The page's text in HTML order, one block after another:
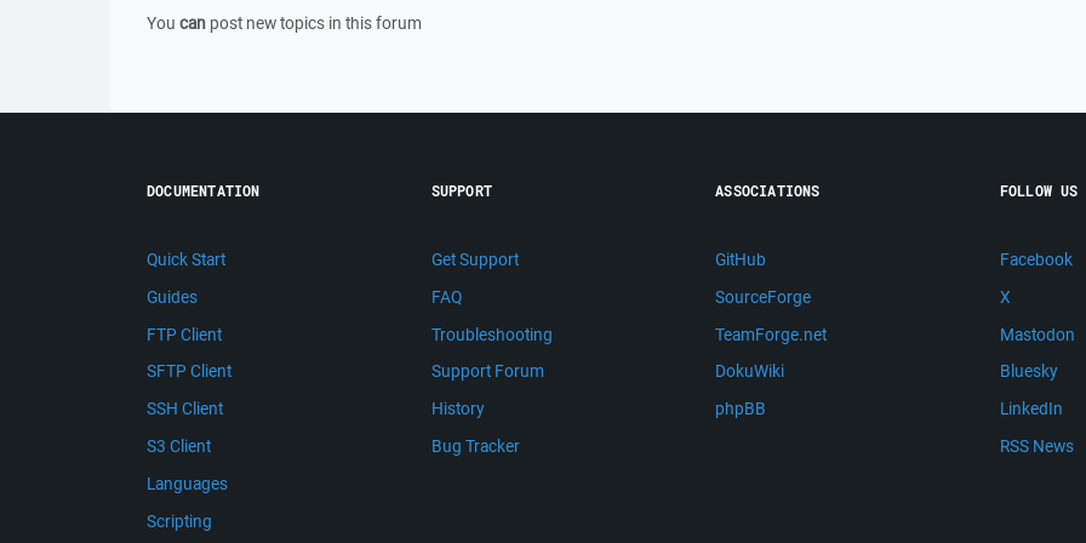
You can post new topics in this forum
DOCUMENTATION
Quick Start
Guides
FTP Client
SFTP Client
SSH Client
S3 Client
Languages
Scripting
SUPPORT
Get Support
FAQ
Troubleshooting
Support Forum
History
Bug Tracker
ASSOCIATIONS
GitHub
SourceForge
TeamForge.net
DokuWiki
phpBB
FOLLOW US
Facebook
X
Mastodon
Bluesky
LinkedIn
RSS News